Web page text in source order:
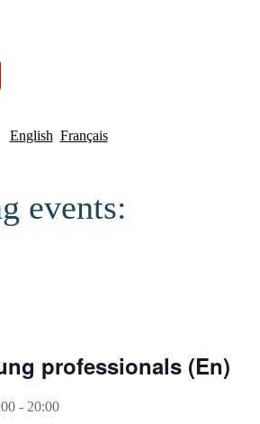
English Français
events:
professionals (En)
- 20:00